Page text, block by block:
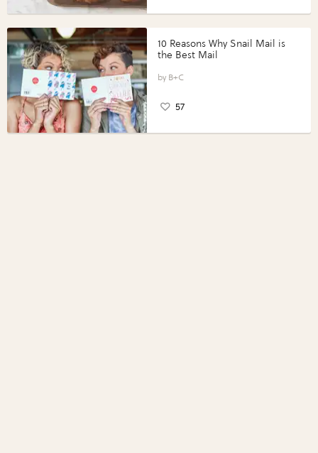
10 Reasons Why Snail Mail is
the Best Mail
B+C
57